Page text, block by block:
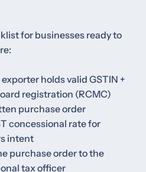
for businesses ready to
holds valid GSTIN +
registration (RCMC)
purchase order
concessional rate for
intent
purchase order to the
tax officer